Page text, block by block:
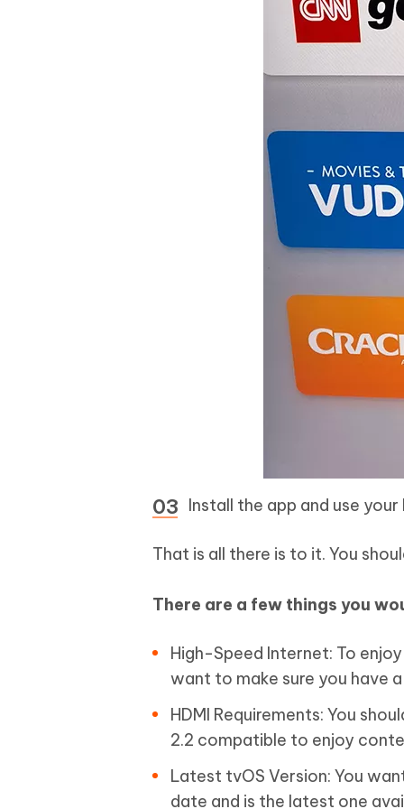
Install the app and use
That is all there is to it. You
There are a few things you
High-Speed Internet: To
want to make sure you have
HDMI Requirements: You
2.2 compatible to enjoy
Latest tvOS Version: You
date and is the latest one